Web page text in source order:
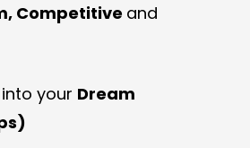
Competitive and
your Dream